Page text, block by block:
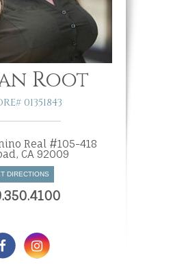
Root
01351843
Real #105-418
CA 92009
DIRECTIONS